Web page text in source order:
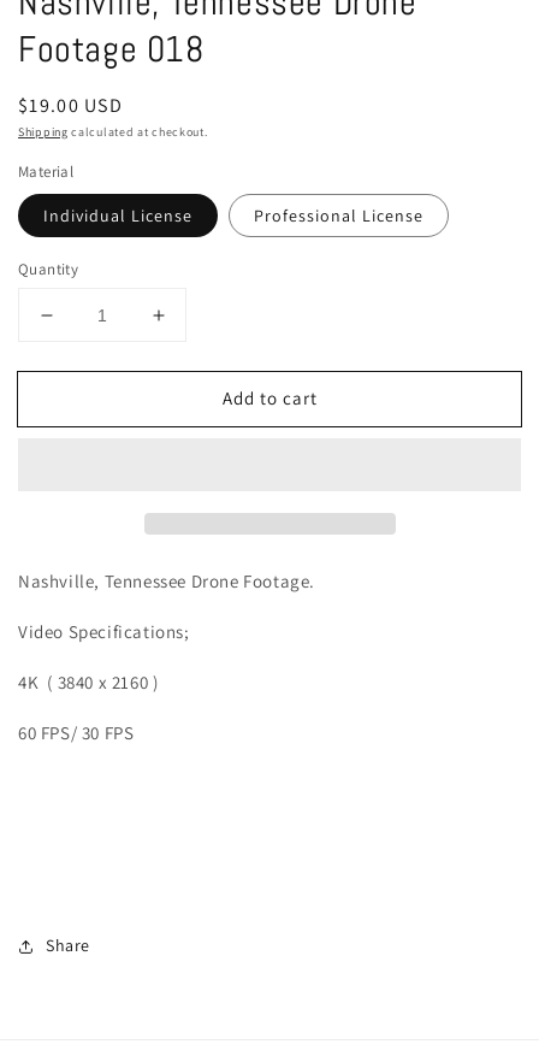
modal
Footage 018
Regular
price
$19.00 USD
Shipping calculated at checkout.
Material
Individual License Professional License
Quantity
Decrease
for
Tennessee
Increase
for
Nashville,
Tennessee
Add to cart
Nashville, Tennessee Drone Footage.
Video Specifications;
4K ( 3840 x 2160 )
60 FPS/ 30 FPS
Share